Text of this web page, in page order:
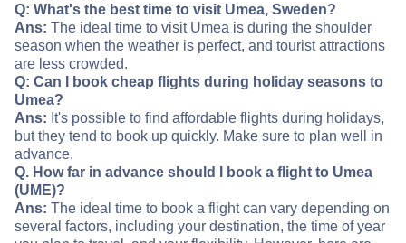
Q: What's the best time to visit Umea, Sweden?
Ans: The ideal time to visit Umea is during the shoulder
season when the weather is perfect, and tourist attractions
are less crowded.
Q: Can I book cheap flights during holiday seasons to
Umea?
Ans: It's possible to find affordable flights during holidays,
but they tend to book up quickly. Make sure to plan well in
advance.
Q. How far in advance should I book a flight to Umea
(UME)?
Ans: The ideal time to book a flight can vary depending on
several factors, including your destination, the time of year